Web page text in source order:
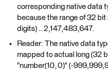
corresponding native data
because the range of 32
digits) .. 2,147,483,647.
Reader: The native data
mapped to actual long (32
"number(10, 0)" (-